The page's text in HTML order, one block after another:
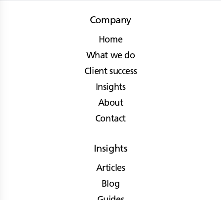
Company
Home
What we do
Client success
Insights
About
Contact
Insights
Articles
Blog